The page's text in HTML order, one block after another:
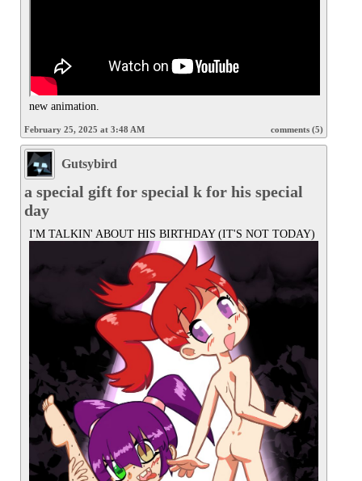
new animation.
February 25, 2025 at 3:48 AM comments (5)
Gutsybird
a special gift for special k for his special
day